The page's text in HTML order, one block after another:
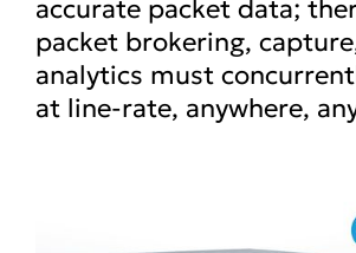
accurate packet data;
packet brokering,
analytics must
at line-rate, anywhere,